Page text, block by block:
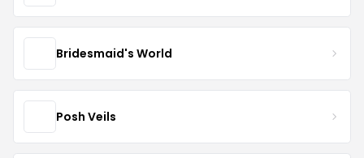
Bridesmaid's World
Posh Veils